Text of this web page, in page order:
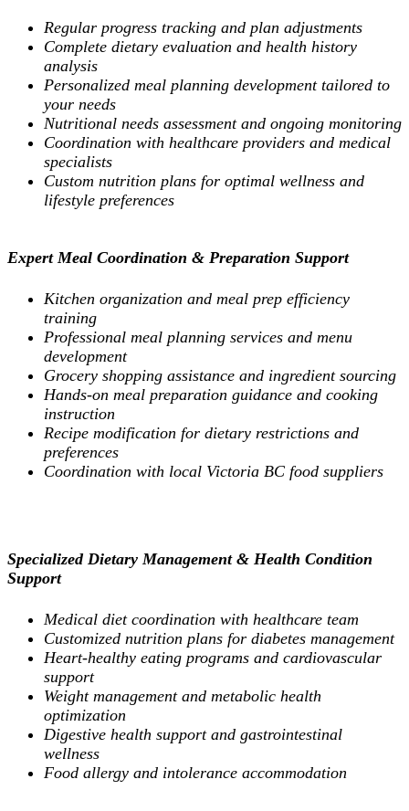
Regular progress tracking and plan adjustments
Complete dietary evaluation and health history
analysis
Personalized meal planning development tailored to
your needs
Nutritional needs assessment and ongoing monitoring
Coordination with healthcare providers and medical
specialists
Custom nutrition plans for optimal wellness and
lifestyle preferences
Expert Meal Coordination & Preparation Support
Kitchen organization and meal prep efficiency
training
Professional meal planning services and menu
development
Grocery shopping assistance and ingredient sourcing
Hands-on meal preparation guidance and cooking
instruction
Recipe modification for dietary restrictions and
preferences
Coordination with local Victoria BC food suppliers
Specialized Dietary Management & Health Condition
Support
Medical diet coordination with healthcare team
Customized nutrition plans for diabetes management
Heart-healthy eating programs and cardiovascular
support
Weight management and metabolic health
optimization
Digestive health support and gastrointestinal
wellness
Food allergy and intolerance accommodation